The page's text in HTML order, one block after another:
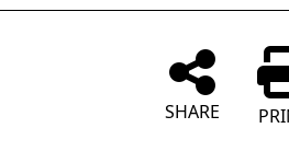
SHARE